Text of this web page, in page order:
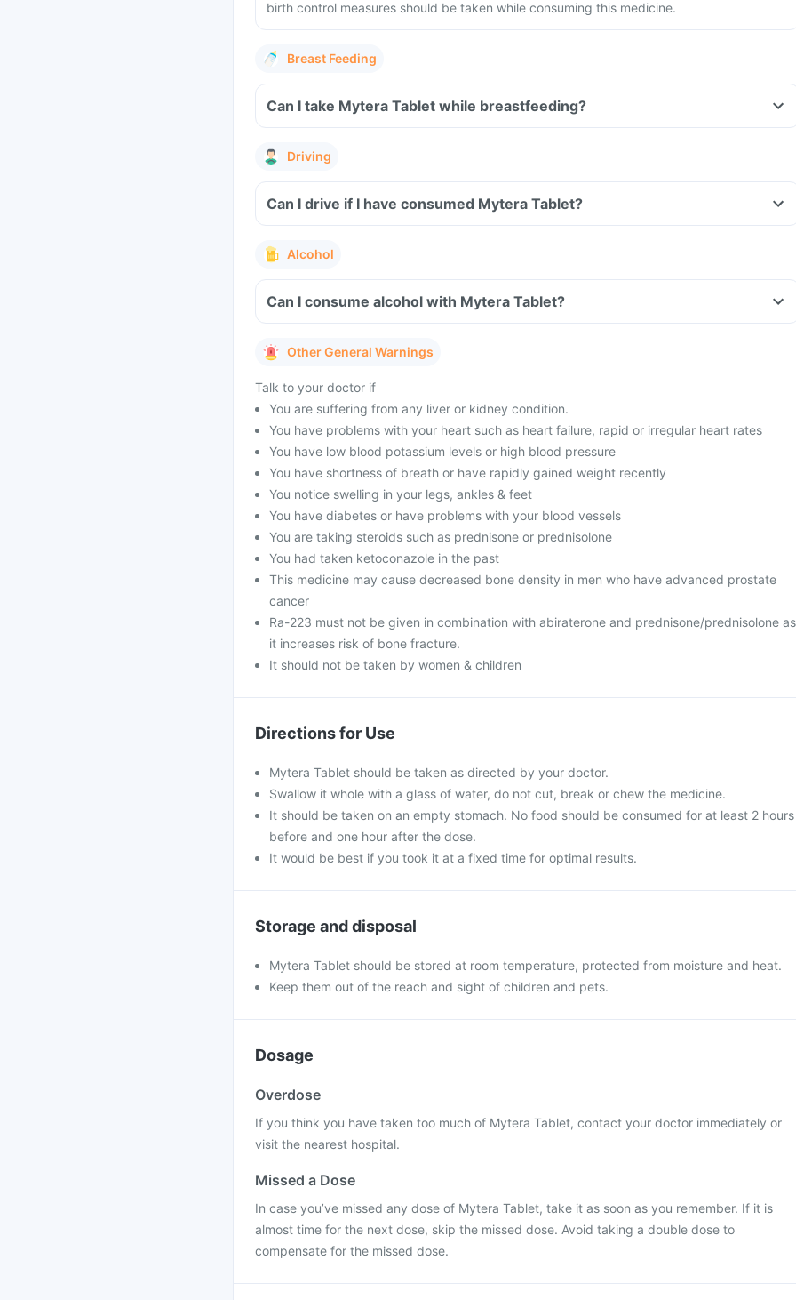
birth control measures should be taken while consuming this medicine.
Breast Feeding
Can I take Mytera Tablet while breastfeeding?
Driving
Can I drive if I have consumed Mytera Tablet?
Alcohol
Can I consume alcohol with Mytera Tablet?
Other General Warnings
Talk to your doctor if
You are suffering from any liver or kidney condition.
You have problems with your heart such as heart failure, rapid or irregular heart rates
You have low blood potassium levels or high blood pressure
You have shortness of breath or have rapidly gained weight recently
You notice swelling in your legs, ankles & feet
You have diabetes or have problems with your blood vessels
You are taking steroids such as prednisone or prednisolone
You had taken ketoconazole in the past
This medicine may cause decreased bone density in men who have advanced prostate
cancer
Ra-223 must not be given in combination with abiraterone and prednisone/prednisolone as
it increases risk of bone fracture.
It should not be taken by women & children
Directions for Use
Mytera Tablet should be taken as directed by your doctor.
Swallow it whole with a glass of water, do not cut, break or chew the medicine.
It should be taken on an empty stomach. No food should be consumed for at least 2 hours
before and one hour after the dose.
It would be best if you took it at a fixed time for optimal results.
Storage and disposal
Mytera Tablet should be stored at room temperature, protected from moisture and heat.
Keep them out of the reach and sight of children and pets.
Dosage
Overdose
If you think you have taken too much of Mytera Tablet, contact your doctor immediately or
visit the nearest hospital.
Missed a Dose
In case you’ve missed any dose of Mytera Tablet, take it as soon as you remember. If it is
almost time for the next dose, skip the missed dose. Avoid taking a double dose to
compensate for the missed dose.